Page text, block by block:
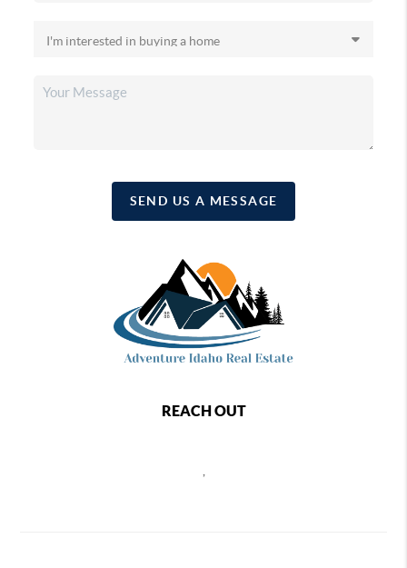
SEND US A MESSAGE
REACH OUT